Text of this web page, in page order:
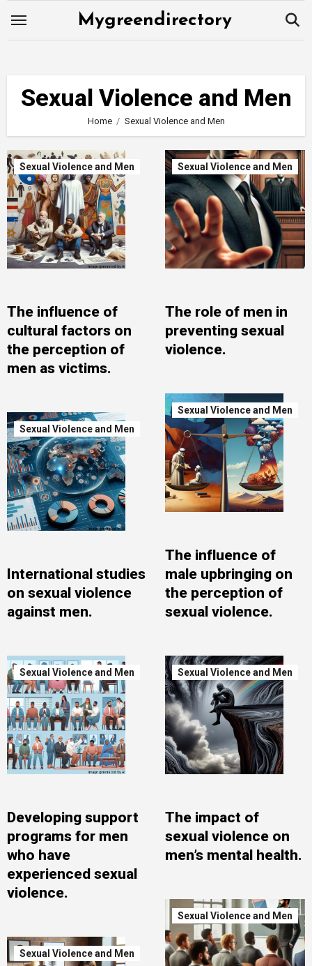
Mygreendirectory
Sexual Violence and Men
Home Sexual Violence and Men
Sexual Violence and Men
The influence of
cultural factors on
the perception of
men as victims.
Sexual Violence and Men
International studies
on sexual violence
against men.
Sexual Violence and Men
Developing support
programs for men
who have
experienced sexual
violence.
Sexual Violence and Men
Sexual Violence and Men
The role of men in
preventing sexual
violence.
Sexual Violence and Men
The influence of
male upbringing on
the perception of
sexual violence.
Sexual Violence and Men
The impact of
sexual violence on
men’s mental health.
Sexual Violence and Men